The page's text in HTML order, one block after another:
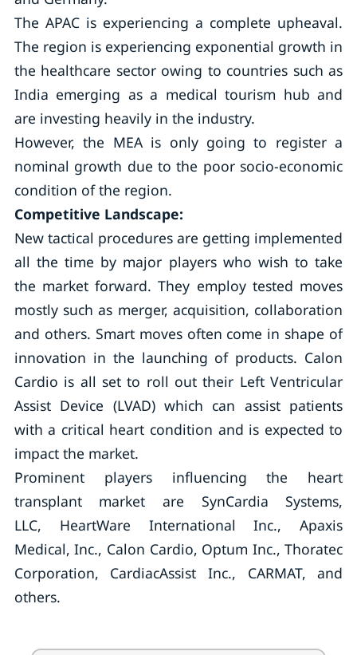
The APAC is experiencing a complete upheaval.
The region is experiencing exponential growth in
the healthcare sector owing to countries such as
India emerging as a medical tourism hub and
are investing heavily in the industry.
However, the MEA is only going to register a
nominal growth due to the poor socio-economic
condition of the region.
Competitive Landscape:
New tactical procedures are getting implemented
all the time by major players who wish to take
the market forward. They employ tested moves
mostly such as merger, acquisition, collaboration
and others. Smart moves often come in shape of
innovation in the launching of products. Calon
Cardio is all set to roll out their Left Ventricular
Assist Device (LVAD) which can assist patients
with a critical heart condition and is expected to
impact the market.
Prominent players influencing the heart
transplant market are SynCardia Systems,
LLC, HeartWare International Inc., Apaxis
Medical, Inc., Calon Cardio, Optum Inc., Thoratec
Corporation, CardiacAssist Inc., CARMAT, and
others.